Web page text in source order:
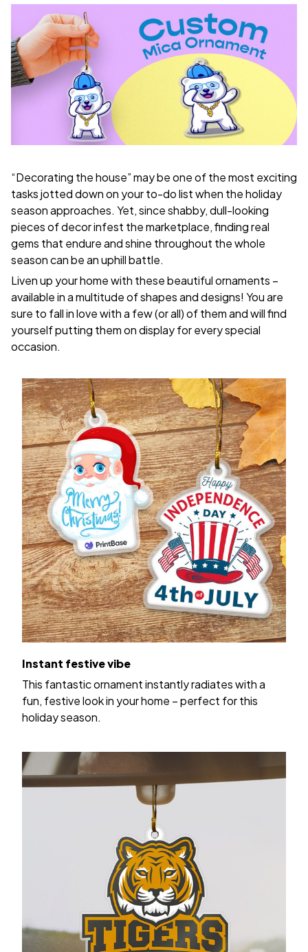
“Decorating the house” may be one of the most exciting
tasks jotted down on your to-do list when the holiday
season approaches. Yet, since shabby, dull-looking
pieces of decor infest the marketplace, finding real
gems that endure and shine throughout the whole
season can be an uphill battle.
Liven up your home with these beautiful ornaments –
available in a multitude of shapes and designs! You are
sure to fall in love with a few (or all) of them and will find
yourself putting them on display for every special
occasion.
Instant festive vibe
This fantastic ornament instantly radiates with a
fun, festive look in your home – perfect for this
holiday season.